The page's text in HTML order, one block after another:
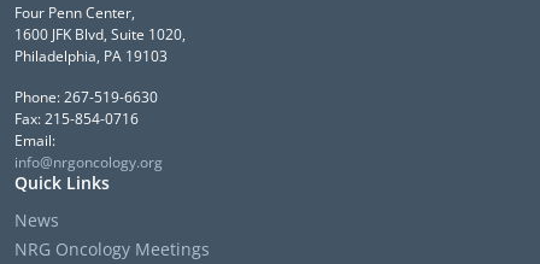
Four Penn Center,
1600 JFK Blvd, Suite 1020,
Philadelphia, PA 19103
Phone: 267-519-6630
Fax: 215-854-0716
Email:
info@nrgoncology.org
Quick Links
News
NRG Oncology Meetings